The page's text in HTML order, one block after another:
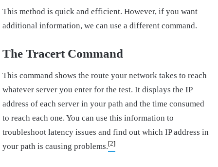
This method is quick and efficient. However, if you want
additional information, we can use a different command.
The Tracert Command
This command shows the route your network takes to reach
whatever server you enter for the test. It displays the IP
address of each server in your path and the time consumed
to reach each one. You can use this information to
troubleshoot latency issues and find out which IP address in
your path is causing problems. [2]